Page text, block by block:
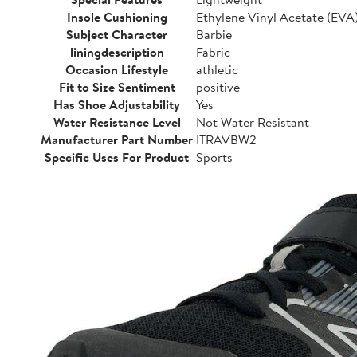
Insole Cushioning
Ethylene Vinyl Acetate
Subject Character
Barbie
liningdescription
Fabric
Occasion Lifestyle
athletic
Fit to Size Sentiment
positive
Has Shoe Adjustability
Yes
Water Resistance Level
Not Water Resistant
Manufacturer Part Number ITRAVBW2
Specific Uses For Product Sports